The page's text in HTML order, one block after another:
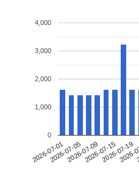
2026-07-012026-07-052026-07-092026-07-152026-07-19
0
1,000
2,000
3,000
4,000